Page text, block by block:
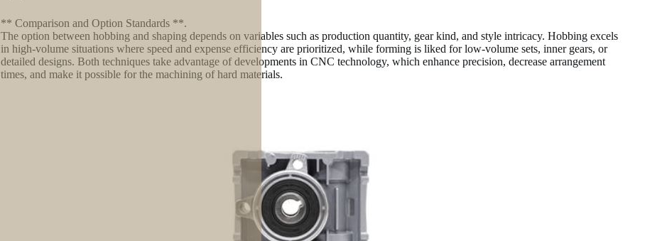
** Comparison and Option Standards **.
The option between hobbing and shaping depends on variables such as production quantity, gear kind, and style intricacy. Hobbing excels
in high-volume situations where speed and expense efficiency are prioritized, while forming is liked for low-volume sets, inner gears, or
detailed designs. Both techniques take advantage of developments in CNC technology, which enhance precision, decrease arrangement
times, and make it possible for the machining of hard materials.